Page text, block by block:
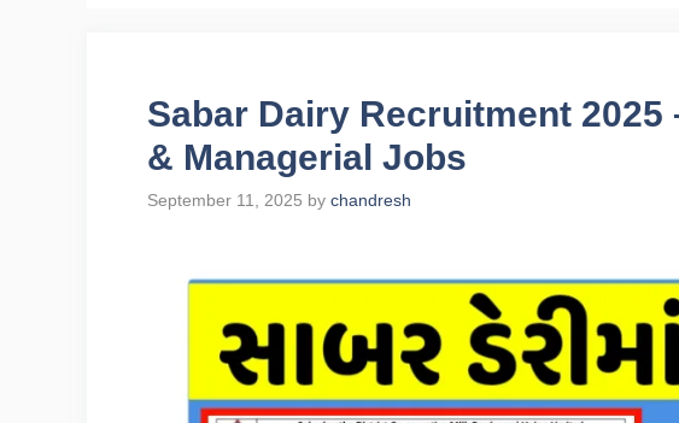
Sabar Dairy Recruitment
& Managerial Jobs
September 11, 2025 by chandresh